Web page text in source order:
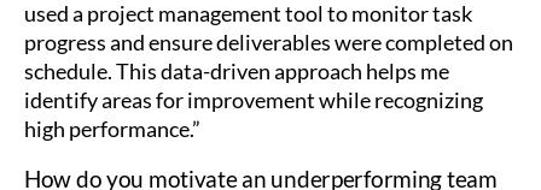
used a project management tool to monitor task
progress and ensure deliverables were completed on
schedule. This data-driven approach helps me
identify areas for improvement while recognizing
high performance.”
How do you motivate an underperforming team